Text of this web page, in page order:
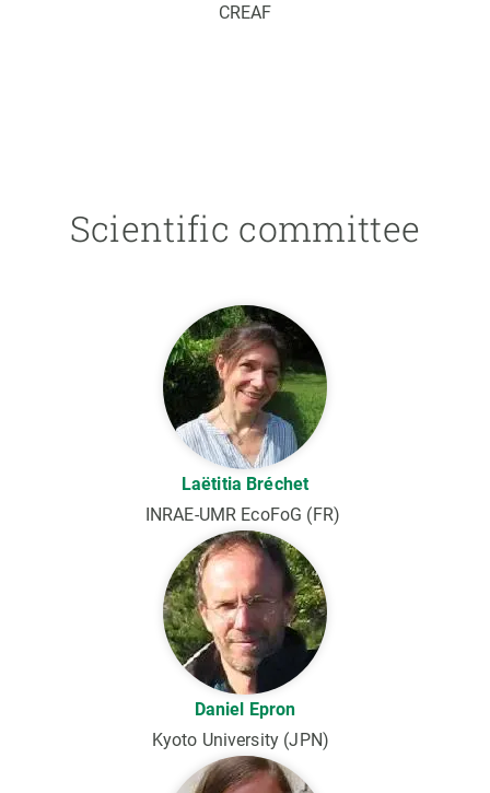
CREAF
Scientific committee
Laëtitia Bréchet
INRAE-UMR EcoFoG (FR)
Daniel Epron
Kyoto University (JPN)